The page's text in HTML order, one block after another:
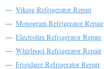
Viking Refrigerator Repair
Monogram Refrigerator Repair
Electrolux Refrigerator Repair
Whirlpool Refrigerator Repair
Frigidaire Refrigerator Repair